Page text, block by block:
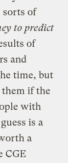
sorts of
to predict
of
and
time, but
them if the
with
is a
a
CGE